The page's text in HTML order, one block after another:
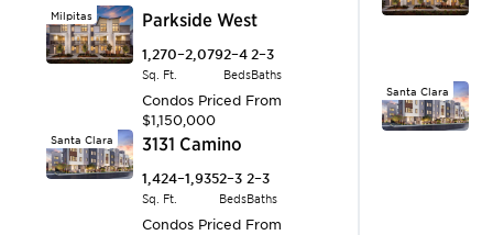
Milpitas Parkside West
1,270–2,079
Sq. Ft.
2–4
Beds
2–3
Baths
Condos Priced From
$1,150,000
Santa Clara 3131 Camino
1,424–1,935
Sq. Ft.
2–3
Beds
2–3
Baths
Condos Priced From
Santa Clara